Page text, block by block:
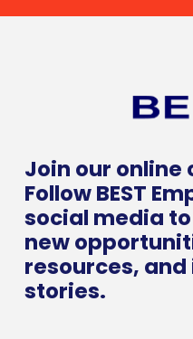
Join our
Follow BEST
social media
new
resources,
stories.